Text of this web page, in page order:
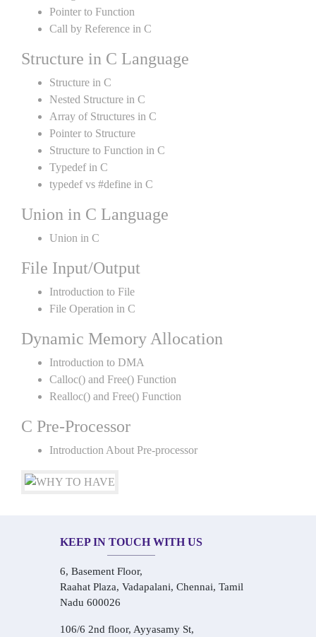
Pointer to Function
Call by Reference in C
Structure in C Language
Structure in C
Nested Structure in C
Array of Structures in C
Pointer to Structure
Structure to Function in C
Typedef in C
typedef vs #define in C
Union in C Language
Union in C
File Input/Output
Introduction to File
File Operation in C
Dynamic Memory Allocation
Introduction to DMA
Calloc() and Free() Function
Realloc() and Free() Function
C Pre-Processor
Introduction About Pre-processor
KEEP IN TOUCH WITH US
6, Basement Floor,
Raahat Plaza, Vadapalani, Chennai, Tamil
Nadu 600026
106/6 2nd floor, Ayyasamy St,